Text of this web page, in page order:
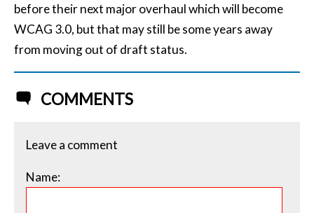
before their next major overhaul which will become
WCAG 3.0, but that may still be some years away
from moving out of draft status.
COMMENTS
Leave a comment
Name: